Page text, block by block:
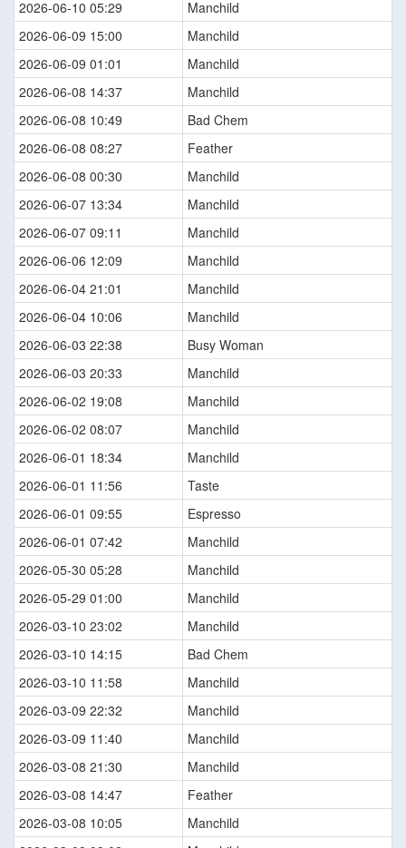
2026-06-10 05:29
Manchild
2026-06-09 15:00
Manchild
2026-06-09 01:01
Manchild
2026-06-08 14:37
Manchild
2026-06-08 10:49
Bad Chem
2026-06-08 08:27
Feather
2026-06-08 00:30
Manchild
2026-06-07 13:34
Manchild
2026-06-07 09:11
Manchild
2026-06-06 12:09
Manchild
2026-06-04 21:01
Manchild
2026-06-04 10:06
Manchild
2026-06-03 22:38
Busy Woman
2026-06-03 20:33
Manchild
2026-06-02 19:08
Manchild
2026-06-02 08:07
Manchild
2026-06-01 18:34
Manchild
2026-06-01 11:56
Taste
2026-06-01 09:55
Espresso
2026-06-01 07:42
Manchild
2026-05-30 05:28
Manchild
2026-05-29 01:00
Manchild
2026-03-10 23:02
Manchild
2026-03-10 14:15
Bad Chem
2026-03-10 11:58
Manchild
2026-03-09 22:32
Manchild
2026-03-09 11:40
Manchild
2026-03-08 21:30
Manchild
2026-03-08 14:47
Feather
2026-03-08 10:05
Manchild